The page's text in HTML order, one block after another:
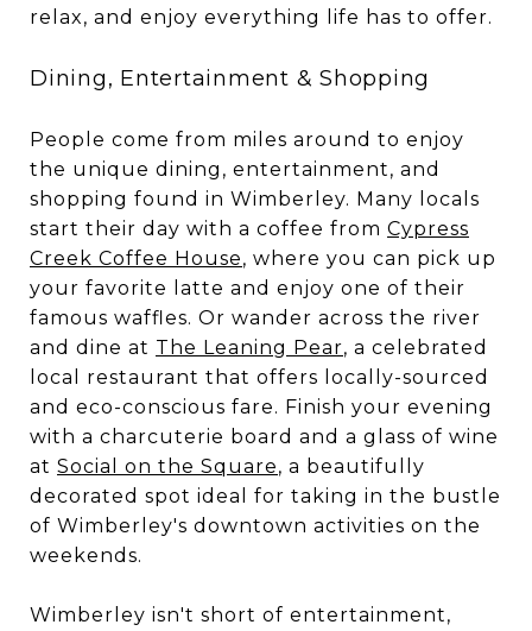
relax, and enjoy everything life has to offer.
Dining, Entertainment & Shopping
People come from miles around to enjoy
the unique dining, entertainment, and
shopping found in Wimberley. Many locals
start their day with a coffee from Cypress
Creek Coffee House, where you can pick up
your favorite latte and enjoy one of their
famous waffles. Or wander across the river
and dine at The Leaning Pear, a celebrated
local restaurant that offers locally-sourced
and eco-conscious fare. Finish your evening
with a charcuterie board and a glass of wine
at Social on the Square, a beautifully
decorated spot ideal for taking in the bustle
of Wimberley's downtown activities on the
weekends.
Wimberley isn't short of entertainment,